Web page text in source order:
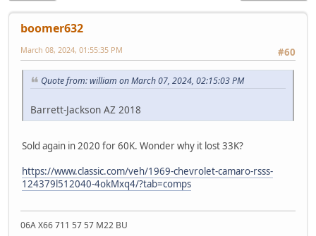
boomer632
#60
March 08, 2024, 01:55:35 PM
Quote from: william on March 07, 2024, 02:15:03 PM
Barrett-Jackson AZ 2018
Sold again in 2020 for 60K. Wonder why it lost 33K?
https://www.classic.com/veh/1969-chevrolet-camaro-rsss-
124379l512040-4okMxq4/?tab=comps
06A X66 711 57 57 M22 BU